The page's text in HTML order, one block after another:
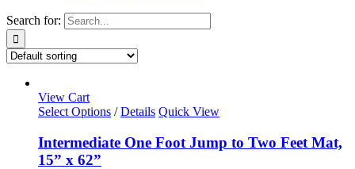
Search for:
View Cart
Select Options / Details Quick View
Intermediate One Foot Jump to Two Feet Mat,
15” x 62”